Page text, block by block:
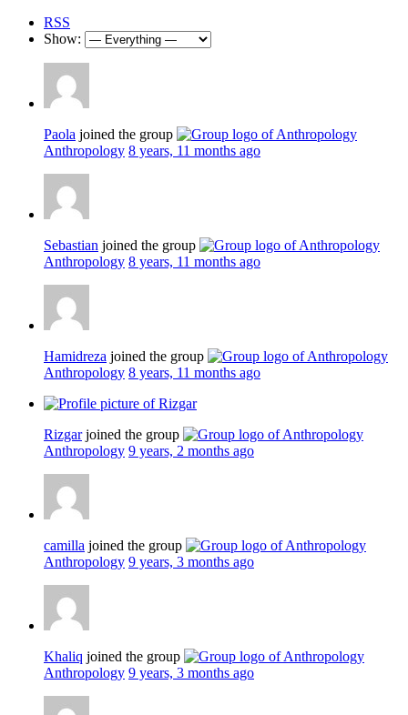
RSS
Show:
Paola joined the group
Anthropology 8 years, 11 months ago
Sebastian joined the group
Anthropology 8 years, 11 months ago
Hamidreza joined the group
Anthropology 8 years, 11 months ago
Rizgarjoined the group
Anthropology 9 years, 2 months ago
camilla joined the group
Anthropology 9 years, 3 months ago
Khaliq joined the group
Anthropology 9 years, 3 months ago